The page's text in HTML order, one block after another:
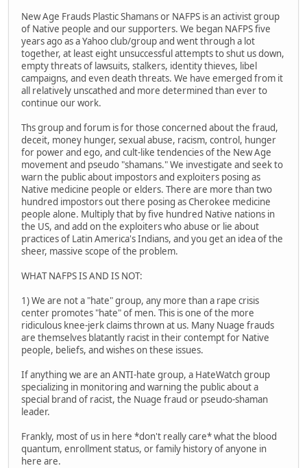
New Age Frauds Plastic Shamans or NAFPS is an activist group
of Native people and our supporters. We began NAFPS five
years ago as a Yahoo club/group and went through a lot
together, at least eight unsuccessful attempts to shut us down,
empty threats of lawsuits, stalkers, identity thieves, libel
campaigns, and even death threats. We have emerged from it
all relatively unscathed and more determined than ever to
continue our work.
Ths group and forum is for those concerned about the fraud,
deceit, money hunger, sexual abuse, racism, control, hunger
for power and ego, and cult-like tendencies of the New Age
movement and pseudo "shamans." We investigate and seek to
warn the public about impostors and exploiters posing as
Native medicine people or elders. There are more than two
hundred impostors out there posing as Cherokee medicine
people alone. Multiply that by five hundred Native nations in
the US, and add on the exploiters who abuse or lie about
practices of Latin America's Indians, and you get an idea of the
sheer, massive scope of the problem.
WHAT NAFPS IS AND IS NOT:
1) We are not a "hate" group, any more than a rape crisis
center promotes "hate" of men. This is one of the more
ridiculous knee-jerk claims thrown at us. Many Nuage frauds
are themselves blatantly racist in their contempt for Native
people, beliefs, and wishes on these issues.
If anything we are an ANTI-hate group, a HateWatch group
specializing in monitoring and warning the public about a
special brand of racist, the Nuage fraud or pseudo-shaman
leader.
Frankly, most of us in here *don't really care* what the blood
quantum, enrollment status, or family history of anyone in
here are.